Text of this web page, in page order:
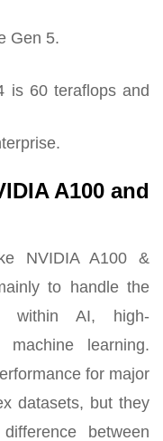
Gen 5.
is 60 teraflops and
A100 and
NVIDIA A100 &
to handle the
within AI, high-
machine learning.
for major
datasets, but they
between